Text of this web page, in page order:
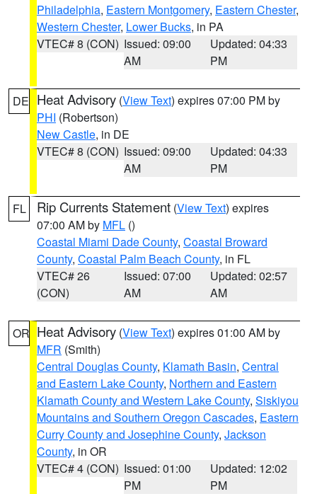
Philadelphia, Eastern Montgomery, Eastern Chester,
Western Chester, Lower Bucks, in PA
VTEC# 8 (CON) Issued: 09:00
AM
Updated: 04:33
PM
DE Heat Advisory (View Text) expires 07:00 PM by
PHI (Robertson)
New Castle, in DE
VTEC# 8 (CON) Issued: 09:00
AM
Updated: 04:33
PM
FL Rip Currents Statement (View Text) expires
07:00 AM by MFL ()
Coastal Miami Dade County, Coastal Broward
County, Coastal Palm Beach County, in FL
VTEC# 26
(CON)
Issued: 07:00
AM
Updated: 02:57
AM
OR Heat Advisory (View Text) expires 01:00 AM by
MFR (Smith)
Central Douglas County, Klamath Basin, Central
and Eastern Lake County, Northern and Eastern
Klamath County and Western Lake County, Siskiyou
Mountains and Southern Oregon Cascades, Eastern
Curry County and Josephine County, Jackson
County, in OR
VTEC# 4 (CON) Issued: 01:00
PM
Updated: 12:02
PM